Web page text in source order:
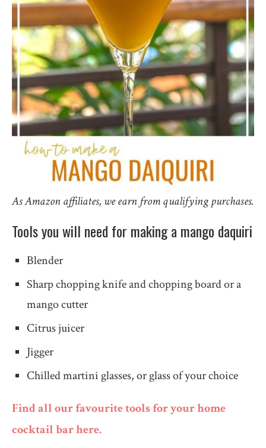
As Amazon affiliates, we earn from qualifying purchases.
Tools you will need for making a mango daquiri
Blender
Sharp chopping knife and chopping board or a
mango cutter
Citrus juicer
Jigger
Chilled martini glasses, or glass of your choice
Find all our favourite tools for your home
cocktail bar here.